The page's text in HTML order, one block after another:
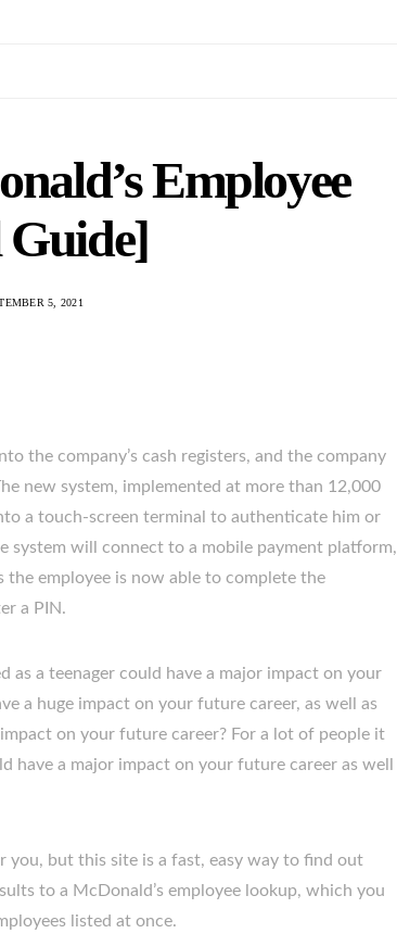
Employee
5, 2021
the company’s cash registers, and the company
new system, implemented at more than 12,000
a touch-screen terminal to authenticate him or
system will connect to a mobile payment platform,
the employee is now able to complete the
a PIN.
a teenager could have a major impact on your
a huge impact on your future career, as well as
on your future career? For a lot of people it
have a major impact on your future career as well
but this site is a fast, easy way to find out
to a McDonald’s employee lookup, which you
listed at once.